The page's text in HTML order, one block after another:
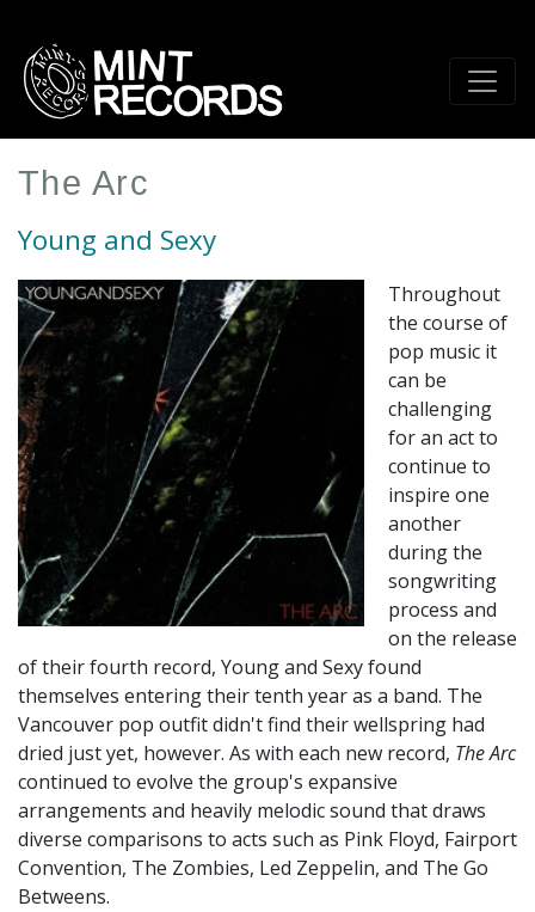
main
content
The Arc
Young and Sexy
Throughout
the course of
pop music it
can be
challenging
for an act to
continue to
inspire one
another
during the
songwriting
process and
on the release
of their fourth record, Young and Sexy found
themselves entering their tenth year as a band. The
Vancouver pop outfit didn't find their wellspring had
dried just yet, however. As with each new record, The Arc
continued to evolve the group's expansive
arrangements and heavily melodic sound that draws
diverse comparisons to acts such as Pink Floyd, Fairport
Convention, The Zombies, Led Zeppelin, and The Go
Betweens.